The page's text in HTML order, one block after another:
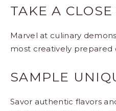
TAKE A
Marvel at culinary
most creatively prepared
SAMPLE
Savor authentic flavors